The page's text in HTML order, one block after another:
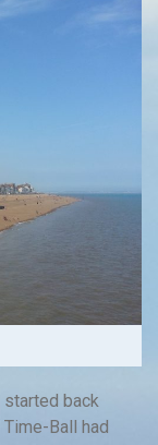
back
Ball had